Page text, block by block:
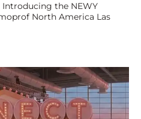
Introducing the NEWY
North America Las